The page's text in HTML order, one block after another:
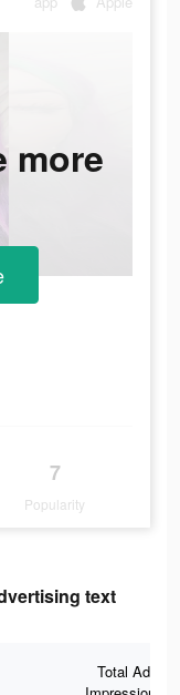
7
Popularity
more
text
Total Ad